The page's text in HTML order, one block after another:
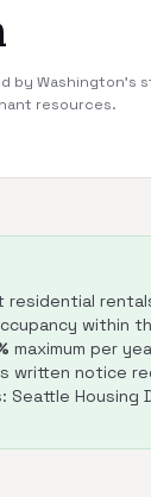
by Washington's
resources.
residential
within
maximum per
written notice
Seattle Housing